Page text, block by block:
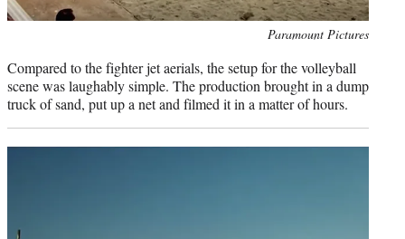
Paramount Pictures
Compared to the fighter jet aerials, the setup for the volleyball
scene was laughably simple. The production brought in a dump
truck of sand, put up a net and filmed it in a matter of hours.